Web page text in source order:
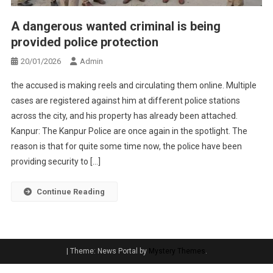
A dangerous wanted criminal is being
provided police protection
20/01/2026 Admin
the accused is making reels and circulating them online. Multiple
cases are registered against him at different police stations
across the city, and his property has already been attached.
Kanpur: The Kanpur Police are once again in the spotlight. The
reason is that for quite some time now, the police have been
providing security to […]
Continue Reading
| Theme: News Portal by Mystery Themes .